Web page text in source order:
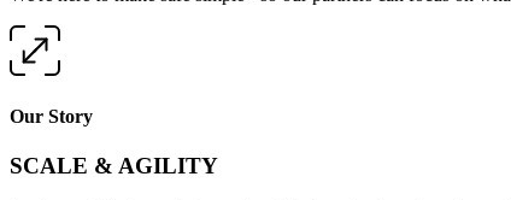
Our Story
SCALE & AGILITY